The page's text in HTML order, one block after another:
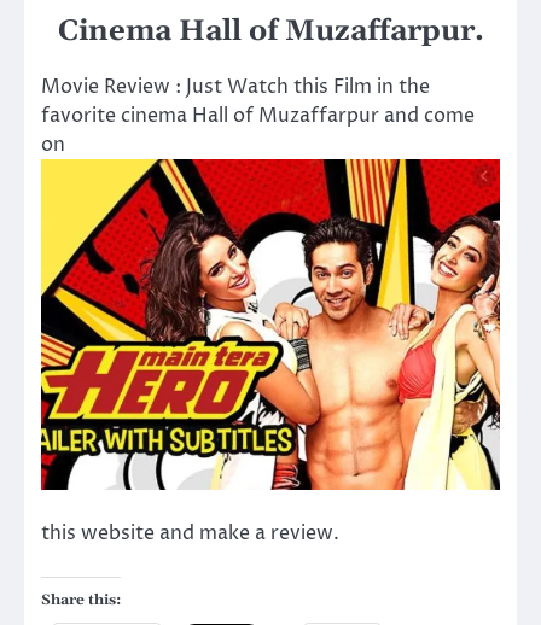
Cinema Hall of Muzaffarpur.
Movie Review : Just Watch this Film in the
favorite cinema Hall of Muzaffarpur and come
on
this website and make a review.
Share this: